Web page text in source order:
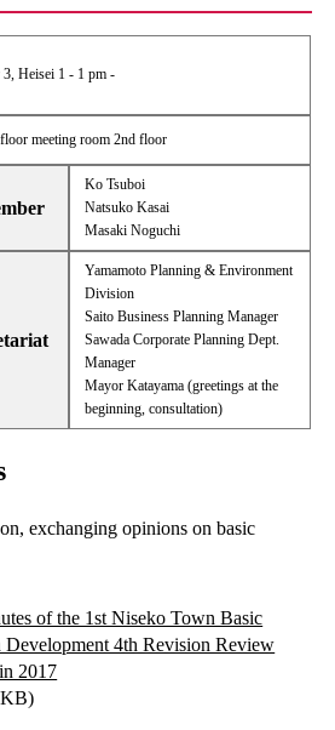
3, Heisei 1 - 1 pm -
meeting room 2nd floor
Ko Tsuboi
Natsuko Kasai
Masaki Noguchi
Yamamoto Planning & Environment
Division
Saito Business Planning Manager
Sawada Corporate Planning Dept.
Manager
Mayor Katayama (greetings at the
beginning, consultation)
exchanging opinions on basic
of the 1st Niseko Town Basic
4th Revision Review
2017